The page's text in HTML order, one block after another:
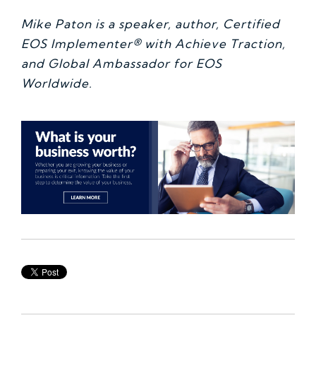
Mike Paton is a speaker, author, Certified
EOS Implementer® with Achieve Traction,
and Global Ambassador for EOS
Worldwide.